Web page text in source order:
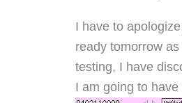
I have to
ready tomorrow
testing, I have
I am going to